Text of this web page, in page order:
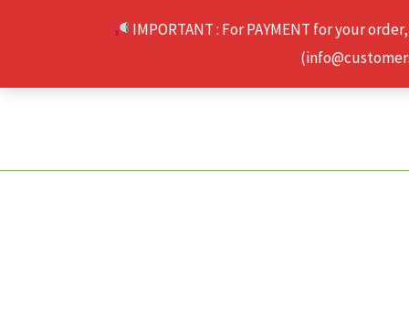
IMPORTANT : For PAYMENT for your